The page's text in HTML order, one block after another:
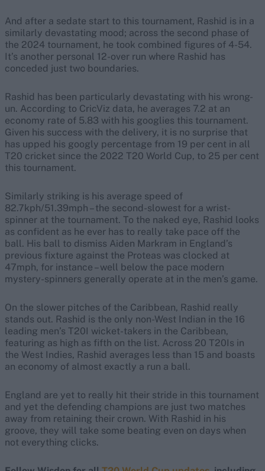
And after a sedate start to this tournament, Rashid is in a
similarly devastating mood; across the second phase of
the 2024 tournament, he took combined figures of 4-54.
It’s another personal 12-over run where Rashid has
conceded just two boundaries.
Rashid has been particularly devastating with his wrong-
un. According to CricViz data, he averages 7.2 at an
economy rate of 5.83 with his googlies this tournament.
Given his success with the delivery, it is no surprise that
has upped his googly percentage from 19 per cent in all
T20 cricket since the 2022 T20 World Cup, to 25 per cent
this tournament.
Similarly striking is his average speed of
82.7kph/51.39mph – the second-slowest for a wrist-
spinner at the tournament. To the naked eye, Rashid looks
as confident as he ever has to really take pace off the
ball. His ball to dismiss Aiden Markram in England’s
previous fixture against the Proteas was clocked at
47mph, for instance – well below the pace modern
mystery-spinners generally operate at in the men’s game.
On the slower pitches of the Caribbean, Rashid really
stands out. Rashid is the only non-West Indian in the 16
leading men’s T20I wicket-takers in the Caribbean,
featuring as high as fifth on the list. Across 20 T20Is in
the West Indies, Rashid averages less than 15 and boasts
an economy of almost exactly a run a ball.
England are yet to really hit their stride in this tournament
and yet the defending champions are just two matches
away from retaining their crown. With Rashid in his
groove, they will take some beating even on days when
not everything clicks.